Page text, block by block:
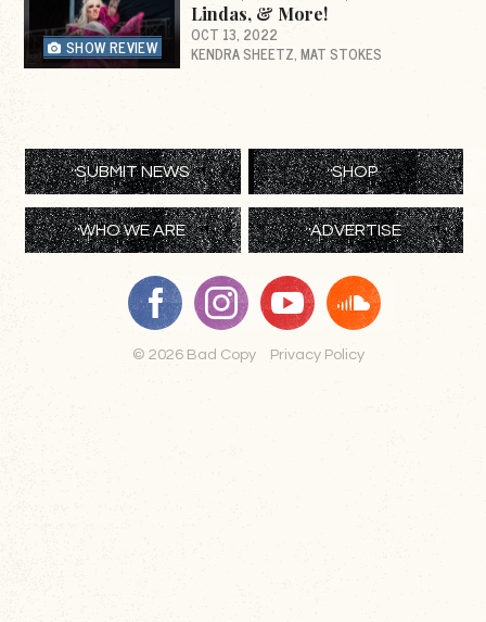
SHOW REVIEW
Lindas, & More!
OCT 13, 2022
KENDRA SHEETZ MAT STOKES
SUBMIT NEWS SHOP
WHO WE ARE ADVERTISE
© 2026 Bad Copy Privacy Policy